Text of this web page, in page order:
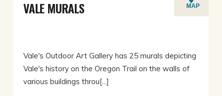
VALE MURALS MAP
Vale's Outdoor Art Gallery has 25 murals depicting
Vale's history on the Oregon Trail on the walls of
various buildings throu[...]